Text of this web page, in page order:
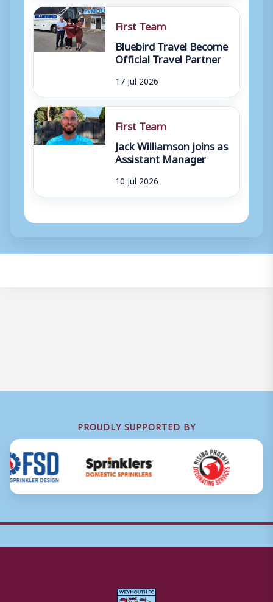
First Team
Bluebird Travel Become
Official Travel Partner
17 Jul 2026
First Team
Jack Williamson joins as
Assistant Manager
10 Jul 2026
PROUDLY SUPPORTED BY